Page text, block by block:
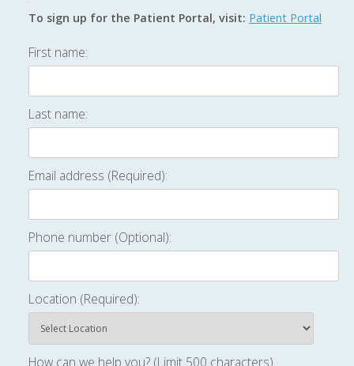
To sign up for the Patient Portal, visit: Patient Portal
First name:
Last name:
Email address (Required):
Phone number (Optional):
Location (Required):
How can we help you? (Limit 500 characters)